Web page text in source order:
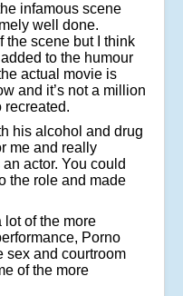
infamous scene
well done.
the scene but I think
to the humour
actual movie is
and it’s not a million
recreated.
his alcohol and drug
me and really
actor. You could
the role and made
lot of the more
Porno
sex and courtroom
of the more